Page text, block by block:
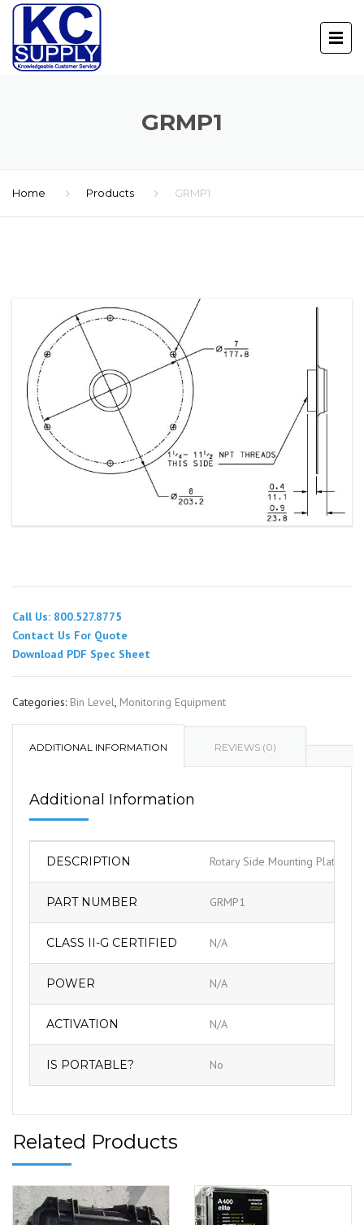
GRMP1
Home Products GRMP1
Call Us: 800.527.8775
Contact Us For Quote
Download PDF Spec Sheet
Categories: Bin Level, Monitoring Equipment
ADDITIONAL INFORMATION REVIEWS (0)
Additional Information
DESCRIPTION Rotary Side Mounting Plate
PART NUMBER GRMP1
CLASS II-G CERTIFIED N/A
POWER N/A
ACTIVATION N/A
IS PORTABLE? No
Related Products